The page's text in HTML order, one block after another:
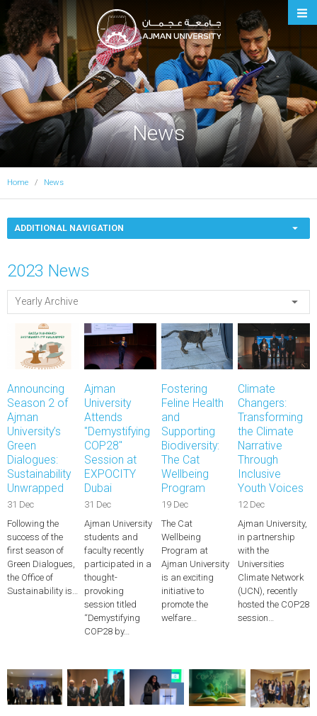
Ajman University
News
Home News
ADDITIONAL NAVIGATION
2023 News
Yearly Archive
Announcing
Season 2 of
Ajman
University’s
Green
Dialogues:
Sustainability
Unwrapped
31 Dec
Following the
success of the
first season of
Green Dialogues,
the Office of
Sustainability is…
Ajman
University
Attends
"Demystifying
COP28"
Session at
EXPOCITY
Dubai
31 Dec
Ajman University
students and
faculty recently
participated in a
thought-
provoking
session titled
“Demystifying
COP28 by…
Fostering
Feline Health
and
Supporting
Biodiversity:
The Cat
Wellbeing
Program
19 Dec
The Cat
Wellbeing
Program at
Ajman University
is an exciting
initiative to
promote the
welfare…
Climate
Changers:
Transforming
the Climate
Narrative
Through
Inclusive
Youth Voices
12 Dec
Ajman University,
in partnership
with the
Universities
Climate Network
(UCN), recently
hosted the COP28
session…